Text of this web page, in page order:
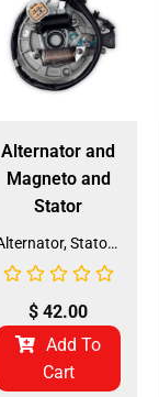
Alternator and
Magneto and
Stator
Alternator, Stator, Magneto for XR-125/M-125(ALT-13) (LPJ-BC18)
$ 42.00
Add To
Cart